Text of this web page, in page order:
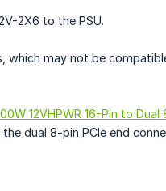
2X6 to the PSU.
which may not be
12VHPWR 16-Pin to Dual
dual 8-pin PCIe end